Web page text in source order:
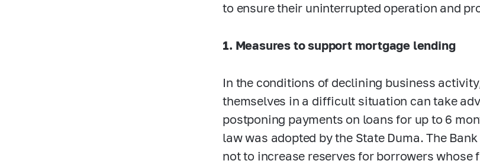
to ensure their uninterrupted operation and
1. Measures to support mortgage lending
In the conditions of declining business
themselves in a difficult situation can take
postponing payments on loans for up to 6
law was adopted by the State Duma. The
not to increase reserves for borrowers